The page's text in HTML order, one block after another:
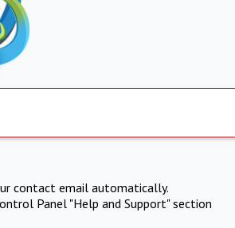
contact email automatically.
Panel "Help and Support" section